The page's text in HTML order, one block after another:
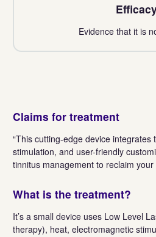
Evidence that it is
Claims for treatment
“This cutting-edge device integrates
stimulation, and user-friendly
tinnitus management to reclaim your
What is the treatment?
It’s a small device uses Low Level
therapy), heat, electromagnetic